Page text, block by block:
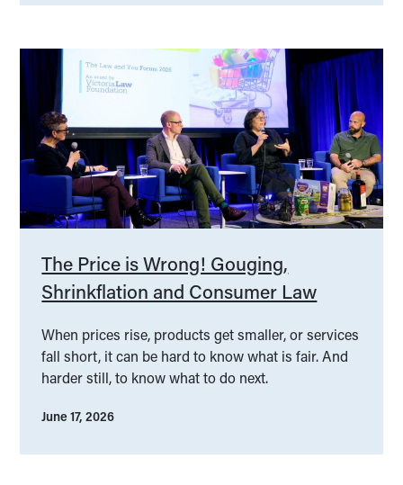
The Price is Wrong! Gouging,
Shrinkflation and Consumer Law
When prices rise, products get smaller, or services
fall short, it can be hard to know what is fair. And
harder still, to know what to do next.
June 17, 2026